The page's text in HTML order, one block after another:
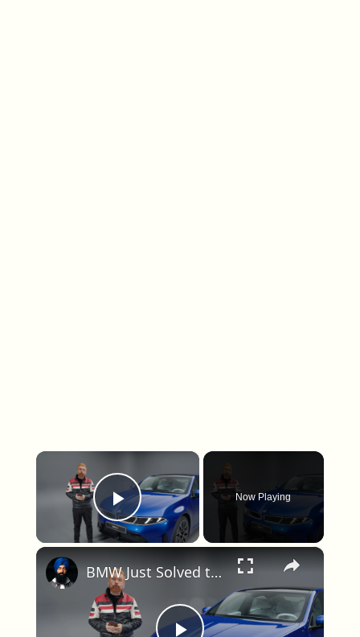
×
Play Video
Now Playing
×
BMW Just Solved the Biggest EV Problem and the New i3 Proves It